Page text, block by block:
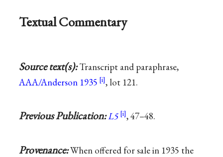
Textual Commentary
Source text(s):Transcript and paraphrase,
AAA/Anderson 1935
, lot 121.
Previous Publication:L5 , 47–48.
Provenance:When offered for sale in 1935 the